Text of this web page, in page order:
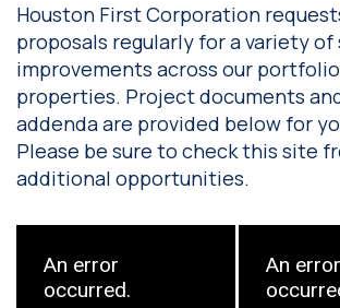
Houston First Corporation
proposals regularly for a variety of
improvements across our
properties. Project documents
addenda are provided below for
Please be sure to check this site
additional opportunities.